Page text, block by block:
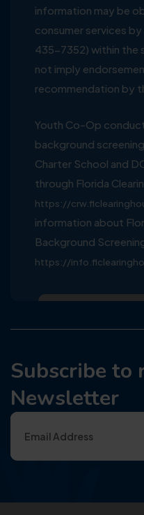
information may be
consumer services
435-7352) within the
not imply
recommendation by
Youth Co-Op
background
Charter School and
through Florida
https://
information about
Background
https://
Subscribe to
Newsletter